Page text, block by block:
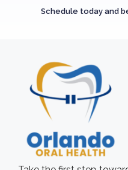
Schedule today and